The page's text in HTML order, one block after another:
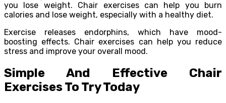
you lose weight. Chair exercises can help you burn
calories and lose weight, especially with a healthy diet.
Exercise releases endorphins, which have mood-
boosting effects. Chair exercises can help you reduce
stress and improve your overall mood.
Simple And Effective Chair
Exercises To Try Today